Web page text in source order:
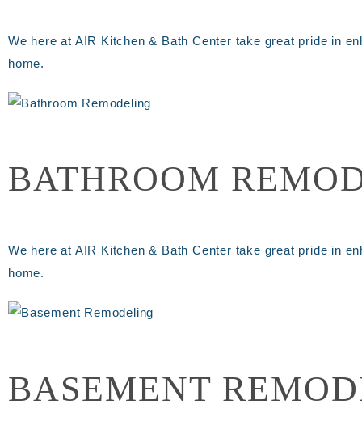
We here at AIR Kitchen & Bath Center take great pride in
home.
BATHROOM
We here at AIR Kitchen & Bath Center take great pride in
home.
BASEMENT